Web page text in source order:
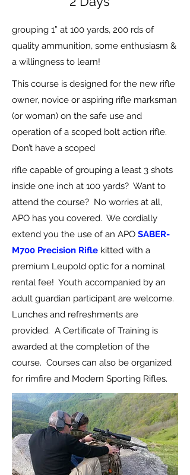
grouping 1” at 100 yards, 200 rds of
quality ammunition, some enthusiasm &
a willingness to learn!
This course is designed for the new rifle
owner, novice or aspiring rifle marksman
(or woman) on the safe use and
operation of a scoped bolt action rifle.
Don’t have a scoped
rifle capable of grouping a least 3 shots
inside one inch at 100 yards? Want to
attend the course? No worries at all,
APO has you covered. We cordially
extend you the use of an APO SABER-
M700 Precision Rifle kitted with a
premium Leupold optic for a nominal
rental fee! Youth accompanied by an
adult guardian participant are welcome.
Lunches and refreshments are
provided. A Certificate of Training is
awarded at the completion of the
course. Courses can also be organized
for rimfire and Modern Sporting Rifles.